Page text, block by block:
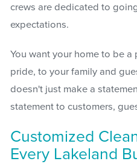
crews are dedicated to
expectations.
You want your home to be
pride, to your family and
doesn't just make a
statement to customers,
Customized
Every Lakeland